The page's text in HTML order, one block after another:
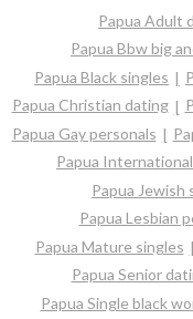
Papua Adult
Papua Bbw big
Papua Black singles
Papua Christian dating
Papua Gay personals
Papua
Papua Jewish
Papua Lesbian
Papua Mature singles
Papua Senior
Papua Single black